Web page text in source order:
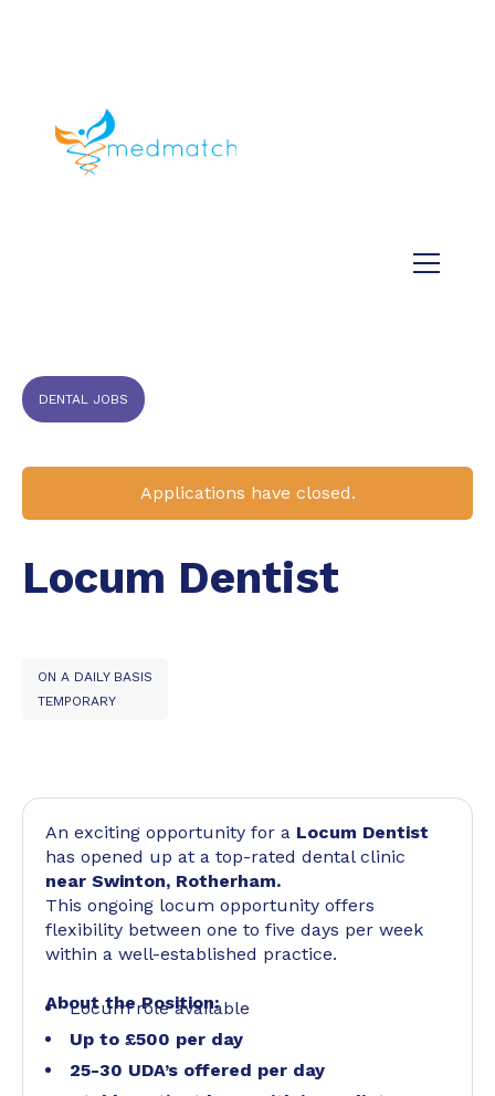
DENTAL JOBS
Applications have closed.
Locum Dentist
ON A DAILY BASIS
TEMPORARY
An exciting opportunity for a Locum Dentist
has opened up at a top-rated dental clinic
near Swinton, Rotherham.
This ongoing locum opportunity offers
flexibility between one to five days per week
within a well-established practice.
About the Position:
Locum role available
Up to £500 per day
25-30 UDA’s offered per day